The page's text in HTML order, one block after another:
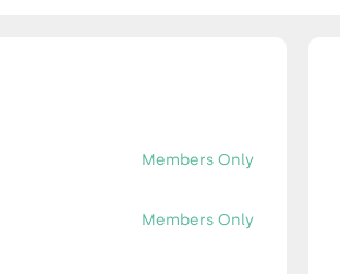
Members Only
Members Only